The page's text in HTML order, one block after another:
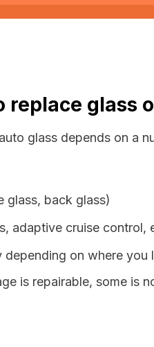
glass
glass depends on a
glass, back glass)
adaptive cruise
on where you
is repairable, some is